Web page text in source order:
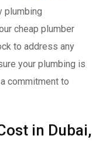
plumbing
cheap plumber
to address any
your plumbing is
commitment to
in Dubai,